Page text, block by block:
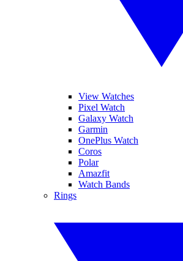
View Watches
Pixel Watch
Galaxy Watch
Garmin
OnePlus Watch
Coros
Polar
Amazfit
Watch Bands
Rings